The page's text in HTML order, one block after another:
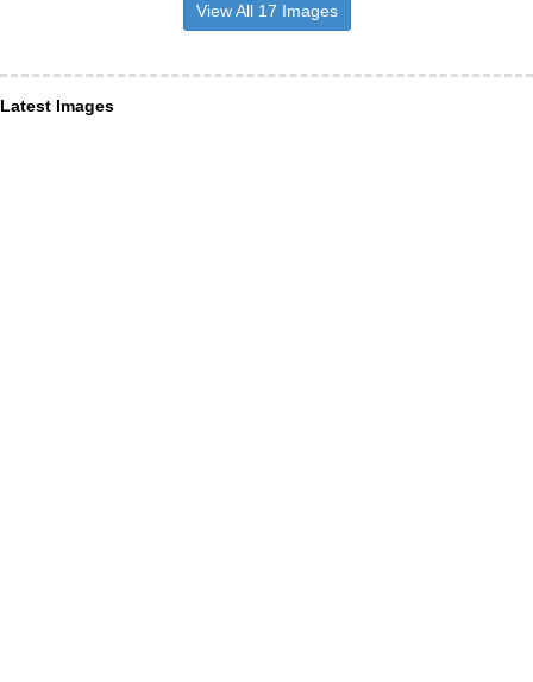
View All 17 Images
Latest Images